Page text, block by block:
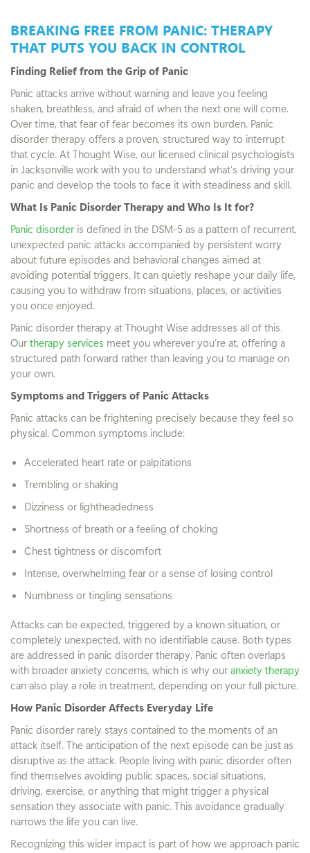
BREAKING FREE FROM PANIC: THERAPY
THAT PUTS YOU BACK IN CONTROL
Finding Relief from the Grip of Panic
Panic attacks arrive without warning and leave you feeling
shaken, breathless, and afraid of when the next one will come.
Over time, that fear of fear becomes its own burden. Panic
disorder therapy offers a proven, structured way to interrupt
that cycle. At Thought Wise, our licensed clinical psychologists
in Jacksonville work with you to understand what’s driving your
panic and develop the tools to face it with steadiness and skill.
What Is Panic Disorder Therapy and Who Is It for?
Panic disorderis defined in the DSM-5 as a pattern of recurrent,
unexpected panic attacks accompanied by persistent worry
about future episodes and behavioral changes aimed at
avoiding potential triggers. It can quietly reshape your daily life,
causing you to withdraw from situations, places, or activities
you once enjoyed.
Panic disorder therapy at Thought Wise addresses all of this.
Ourtherapy services meet you wherever you’re at, offering a
structured path forward rather than leaving you to manage on
your own.
Symptoms and Triggers of Panic Attacks
Panic attacks can be frightening precisely because they feel so
physical. Common symptoms include:
Accelerated heart rate or palpitations
Trembling or shaking
Dizziness or lightheadedness
Shortness of breath or a feeling of choking
Chest tightness or discomfort
Intense, overwhelming fear or a sense of losing control
Numbness or tingling sensations
Attacks can be expected, triggered by a known situation, or
completely unexpected, with no identifiable cause. Both types
are addressed in panic disorder therapy. Panic often overlaps
with broader anxiety concerns, which is why ouranxiety therapy
can also play a role in treatment, depending on your full picture.
How Panic Disorder Affects Everyday Life
Panic disorder rarely stays contained to the moments of an
attack itself. The anticipation of the next episode can be just as
disruptive as the attack. People living with panic disorder often
find themselves avoiding public spaces, social situations,
driving, exercise, or anything that might trigger a physical
sensation they associate with panic. This avoidance gradually
narrows the life you can live.
Recognizing this wider impact is part of how we approach panic